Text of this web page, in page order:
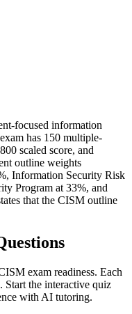
focused information
has 150 multiple-
scaled score, and
outline weights
Information Security Risk
Program at 33%, and
that the CISM outline
exam readiness. Each
Start the interactive quiz
with AI tutoring.